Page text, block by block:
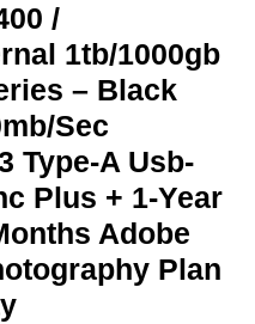
/
1tb/1000gb
– Black
Sec
Type-A Usb-
Plus + 1-Year
Adobe
Plan